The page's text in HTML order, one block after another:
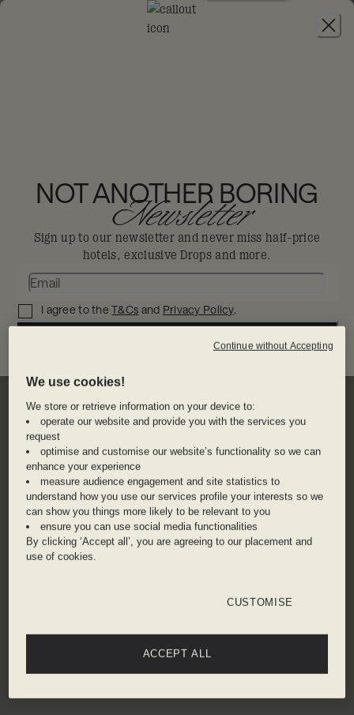
JOIN
We use cookies!
We store or retrieve information on your device to:
operate our website and provide you with the services you
request
optimise and customise our website’s functionality so we can
enhance your experience
measure audience engagement and site statistics to
understand how you use our services profile your interests so we
can show you things more likely to be relevant to you
ensure you can use social media functionalities
By clicking ‘Accept all’, you are agreeing to our placement and
use of cookies.
CUSTOMISE
ACCEPT ALL
Continue without Accepting
NOT ANOTHER BORING
Newsletter
Sign up to our newsletter and never miss half-price
hotels, exclusive Drops and more.
I agree to theT&Cs and Privacy Policy.
SIGN UP NOW